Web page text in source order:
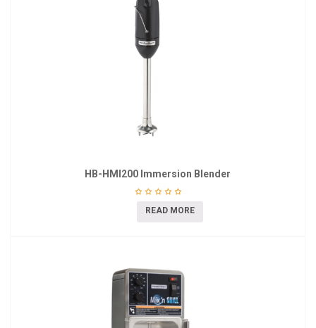
HB-HMI200 Immersion Blender
READ MORE